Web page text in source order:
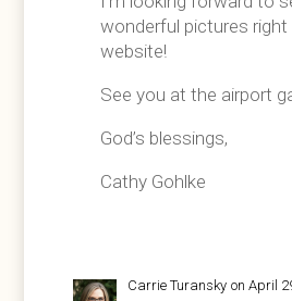
wonderful pictures right
website!
See you at the airport
God’s blessings,
Cathy Gohlke
Carrie Turansky on April